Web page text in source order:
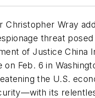
Christopher Wray
threat
of Justice China
on Feb. 6 in
the U.S.
its